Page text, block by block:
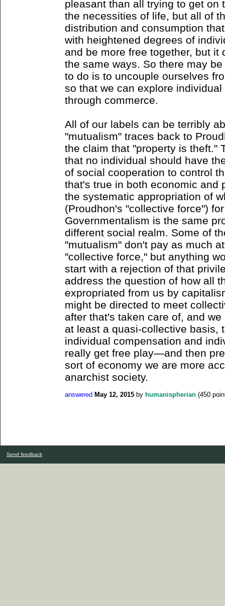
pleasant than all trying to get on
the necessities of life, but all of
distribution and consumption
with heightened degrees of
and be more free together, but
the same ways. So there may
to do is to uncouple ourselves
so that we can explore
through commerce.
All of our labels can be terribly
"mutualism" traces back to
the claim that "property is theft."
that no individual should have
of social cooperation to control
that's true in both economic and
the systematic appropriation of
(Proudhon's "collective force")
Governmentalism is the same
different social realm. Some of
"mutualism" don't pay as much
"collective force," but anything
start with a rejection of that
address the question of how all
expropriated from us by
might be directed to meet
after that's taken care of, and
at least a quasi-collective basis,
individual compensation and
really get free play—and then
sort of economy we are more
anarchist society.
answered May 12, 2015 by humanispherian (450
Send feedback